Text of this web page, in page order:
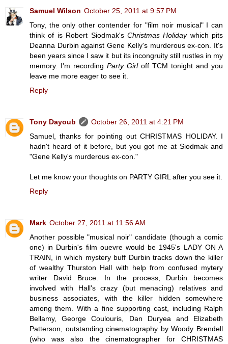
Samuel Wilson October 25, 2011 at 9:57 PM
Tony, the only other contender for "film noir musical" I can
think of is Robert Siodmak's Christmas Holidaywhich pits
Deanna Durbin against Gene Kelly's murderous ex-con. It's
been years since I saw it but its incongruity still rustles in my
memory. I'm recording Party Girloff TCM tonight and you
leave me more eager to see it.
Reply
Tony Dayoub
October 26, 2011 at 4:21 PM
Samuel, thanks for pointing out CHRISTMAS HOLIDAY. I
hadn't heard of it before, but you got me at Siodmak and
"Gene Kelly's murderous ex-con."
Let me know your thoughts on PARTY GIRL after you see it.
Reply
Mark October 27, 2011 at 11:56 AM
Another possible "musical noir" candidate (though a comic
one) in Durbin's film ouevre would be 1945's LADY ON A
TRAIN, in which mystery buff Durbin tracks down the killer
of wealthy Thurston Hall with help from confused mytery
writer David Bruce. In the process, Durbin becomes
involved with Hall's crazy (but menacing) relatives and
business associates, with the killer hidden somewhere
among them. With a fine supporting cast, including Ralph
Bellamy, George Coulouris, Dan Duryea and Elizabeth
Patterson, outstanding cinematography by Woody Brendell
(who was also the cinematographer for CHRISTMAS